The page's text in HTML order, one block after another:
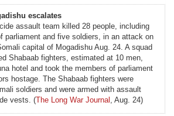
escalates
assault team killed 28 people, including
parliament and five soldiers, in an attack on
capital of Mogadishu Aug. 24. A squad
Shabaab fighters, estimated at 10 men,
hotel and took the members of parliament
hostage. The Shabaab fighters were
soldiers and were armed with assault
vests. (The Long War Journal , Aug. 24)